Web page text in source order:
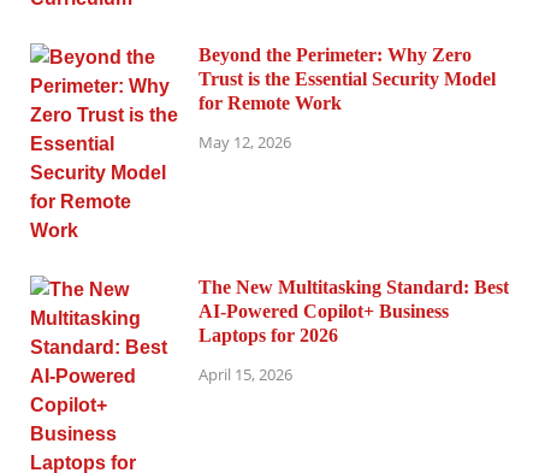
Beyond the Perimeter: Why Zero
Trust is the Essential Security Model
for Remote Work
May 12, 2026
The New Multitasking Standard: Best
AI-Powered Copilot+ Business
Laptops for 2026
April 15, 2026